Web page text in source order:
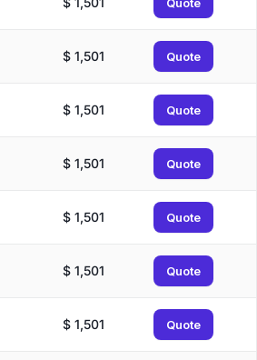
$ 1,501 Quote
$ 1,501 Quote
$ 1,501 Quote
$ 1,501 Quote
$ 1,501 Quote
$ 1,501 Quote